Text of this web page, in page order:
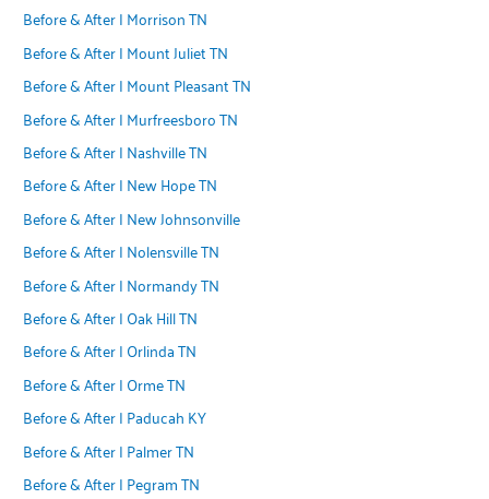
Before & After | Morrison TN
Before & After | Mount Juliet TN
Before & After | Mount Pleasant TN
Before & After | Murfreesboro TN
Before & After | Nashville TN
Before & After | New Hope TN
Before & After | New Johnsonville
Before & After | Nolensville TN
Before & After | Normandy TN
Before & After | Oak Hill TN
Before & After | Orlinda TN
Before & After | Orme TN
Before & After | Paducah KY
Before & After | Palmer TN
Before & After | Pegram TN